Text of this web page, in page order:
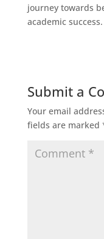
journey towards
academic success.
Submit a
Your email
fields are marked